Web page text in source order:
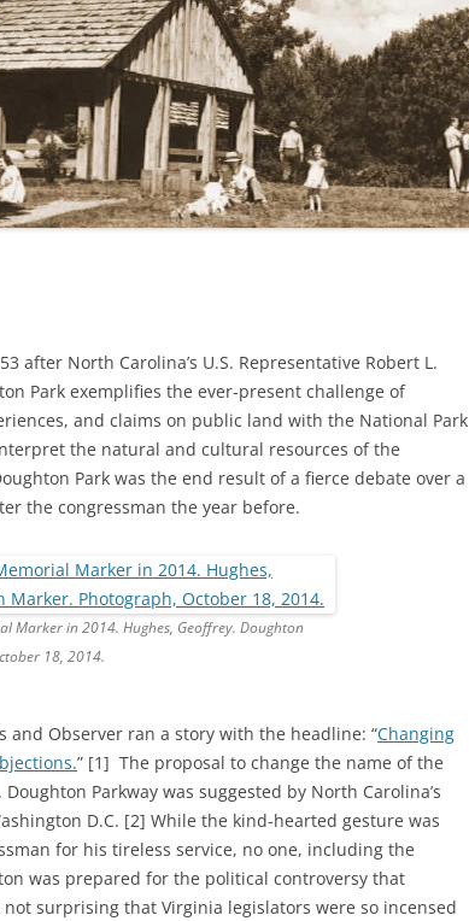
LINVILLE FALLS
MABRY MILL
MABRY MILL: ANOTHER VIEW
MT. PISGAH
ROCKY KNOB
after North Carolina’s U.S. Representative Robert L.
Park exemplifies the ever-present challenge of
and claims on public land with the National Park
the natural and cultural resources of the
Park was the end result of a fierce debate over a
the congressman the year before.
Marker in 2014. Hughes, Geoffrey. Doughton
18, 2014.
and Observer ran a story with the headline: “Changing
” [1] The proposal to change the name of the
Parkway was suggested by North Carolina’s
D.C. [2] While the kind-hearted gesture was
for his tireless service, no one, including the
was prepared for the political controversy that
surprising that Virginia legislators were so incensed